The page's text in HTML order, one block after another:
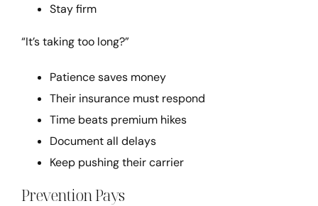
Stay firm
“It’s taking too long?”
Patience saves money
Their insurance must respond
Time beats premium hikes
Document all delays
Keep pushing their carrier
Prevention Pays